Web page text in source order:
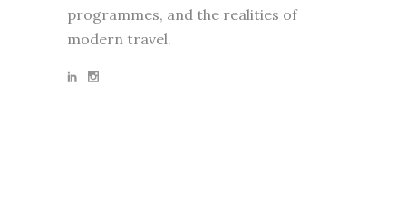
programmes, and the realities of
modern travel.